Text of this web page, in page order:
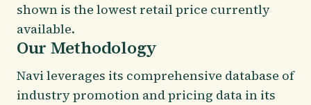
shown is the lowest retail price currently
available.
Our Methodology
Navi leverages its comprehensive database of
industry promotion and pricing data in its